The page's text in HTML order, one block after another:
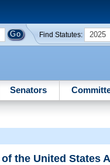
Find Statutes: 2025
Senators
the United States